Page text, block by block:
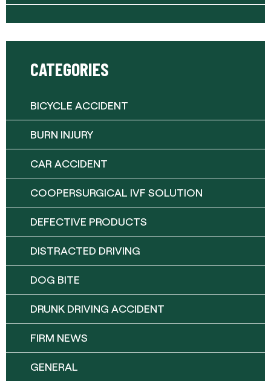
CATEGORIES
BICYCLE ACCIDENT
BURN INJURY
CAR ACCIDENT
COOPERSURGICAL IVF SOLUTION
DEFECTIVE PRODUCTS
DISTRACTED DRIVING
DOG BITE
DRUNK DRIVING ACCIDENT
FIRM NEWS
GENERAL